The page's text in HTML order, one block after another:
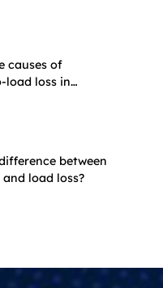
causes of
load loss in
between
load loss?